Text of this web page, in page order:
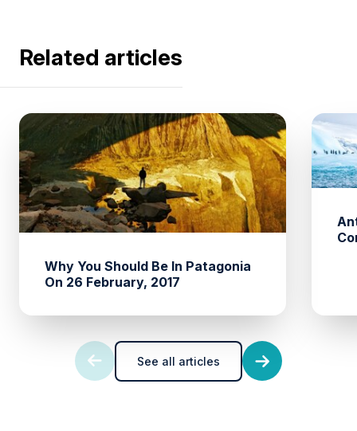
Related articles
Why You Should Be In Patagonia
On 26 February, 2017
See all articles